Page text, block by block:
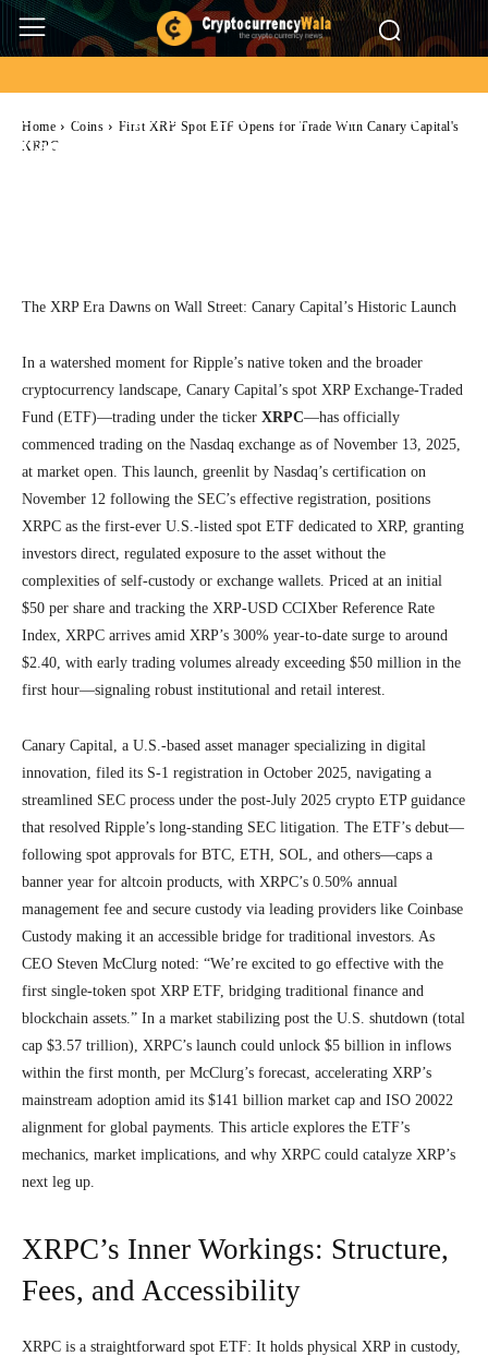
Home Coins
First XRP Spot ETF Opens for Trade With Canary Capital's
XRPC
First XRP Spot ETF Opens for Trade With
Canary Capital’s XRPC
The XRP Era Dawns on Wall Street: Canary Capital’s Historic Launch
In a watershed moment for Ripple’s native token and the broader
cryptocurrency landscape, Canary Capital’s spot XRP Exchange-Traded
Fund (ETF)—trading under the ticker XRPC—has officially
commenced trading on the Nasdaq exchange as of November 13, 2025,
at market open. This launch, greenlit by Nasdaq’s certification on
November 12 following the SEC’s effective registration, positions
XRPC as the first-ever U.S.-listed spot ETF dedicated to XRP, granting
investors direct, regulated exposure to the asset without the
complexities of self-custody or exchange wallets. Priced at an initial
$50 per share and tracking the XRP-USD CCIXber Reference Rate
Index, XRPC arrives amid XRP’s 300% year-to-date surge to around
$2.40, with early trading volumes already exceeding $50 million in the
first hour—signaling robust institutional and retail interest.
Canary Capital, a U.S.-based asset manager specializing in digital
innovation, filed its S-1 registration in October 2025, navigating a
streamlined SEC process under the post-July 2025 crypto ETP guidance
that resolved Ripple’s long-standing SEC litigation. The ETF’s debut—
following spot approvals for BTC, ETH, SOL, and others—caps a
banner year for altcoin products, with XRPC’s 0.50% annual
management fee and secure custody via leading providers like Coinbase
Custody making it an accessible bridge for traditional investors. As
CEO Steven McClurg noted: “We’re excited to go effective with the
first single-token spot XRP ETF, bridging traditional finance and
blockchain assets.” In a market stabilizing post the U.S. shutdown (total
cap $3.57 trillion), XRPC’s launch could unlock $5 billion in inflows
within the first month, per McClurg’s forecast, accelerating XRP’s
mainstream adoption amid its $141 billion market cap and ISO 20022
alignment for global payments. This article explores the ETF’s
mechanics, market implications, and why XRPC could catalyze XRP’s
next leg up.
XRPC’s Inner Workings: Structure,
Fees, and Accessibility
XRPC is a straightforward spot ETF: It holds physical XRP in custody,